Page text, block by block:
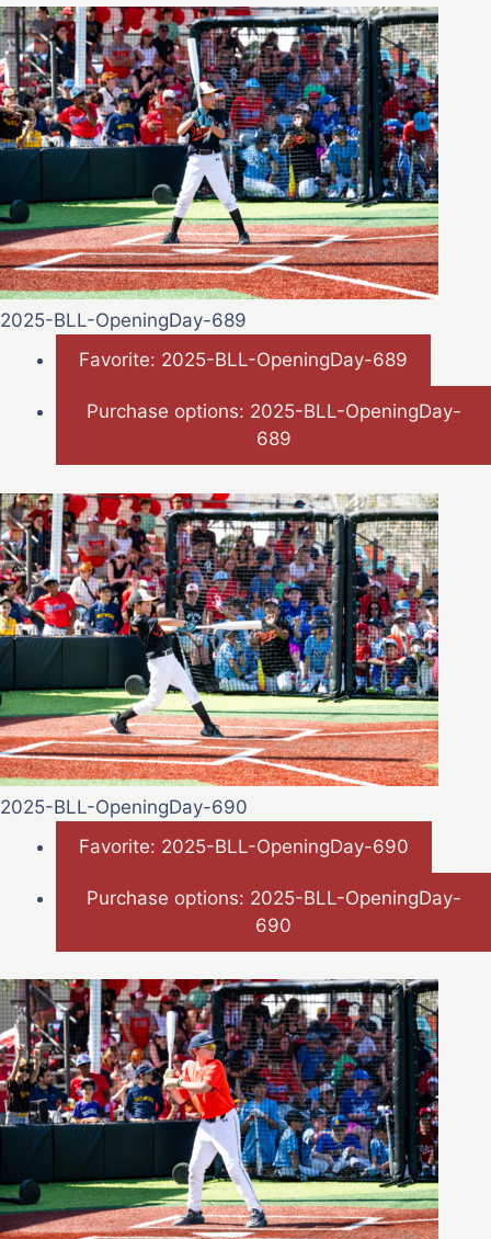
2025-BLL-OpeningDay-689
Favorite: 2025-BLL-OpeningDay-689
Purchase options: 2025-BLL-OpeningDay-
689
2025-BLL-OpeningDay-690
Favorite: 2025-BLL-OpeningDay-690
Purchase options: 2025-BLL-OpeningDay-
690